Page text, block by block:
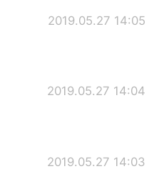
2019.05.27 14:05
2019.05.27 14:04
2019.05.27 14:03